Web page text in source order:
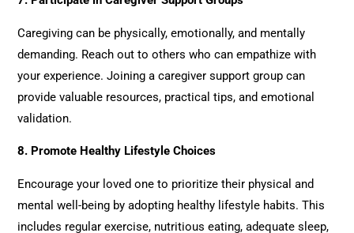
Caregiving can be physically, emotionally, and mentally
demanding. Reach out to others who can empathize with
your experience. Joining a caregiver support group can
provide valuable resources, practical tips, and emotional
validation.
8. Promote Healthy Lifestyle Choices
Encourage your loved one to prioritize their physical and
mental well-being by adopting healthy lifestyle habits. This
includes regular exercise, nutritious eating, adequate sleep,